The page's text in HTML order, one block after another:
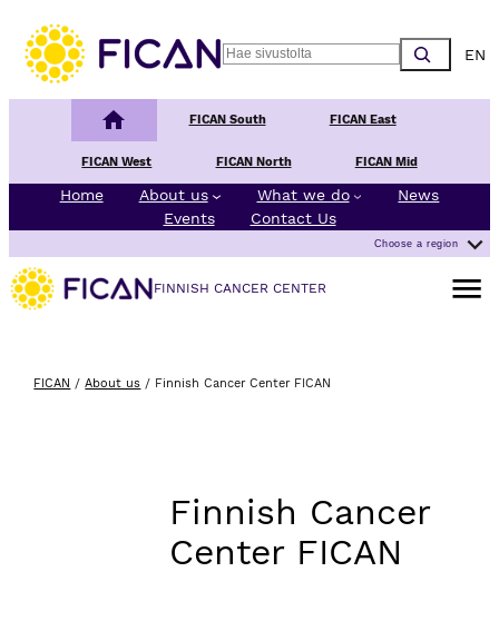
Search
Finnish Cancer Center
FICAN South FICAN East
FICAN West FICAN North FICAN Mid
Home About us What we do
News
Events
Contact Us
Choose a region
FINNISH CANCER CENTER
Open
FICAN /About us / Finnish Cancer Center FICAN
Finnish Cancer
Center FICAN